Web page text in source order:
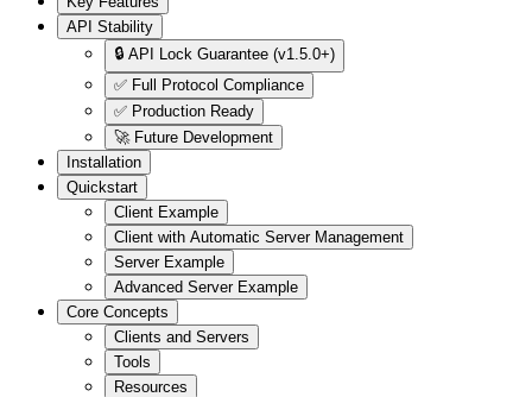
API Stability
🔒 API Lock Guarantee (v1.5.0+)
✅ Full Protocol Compliance
✅ Production Ready
🚀 Future Development
Installation
Quickstart
Client Example
Client with Automatic Server Management
Server Example
Advanced Server Example
Core Concepts
Clients and Servers
Tools
Resources